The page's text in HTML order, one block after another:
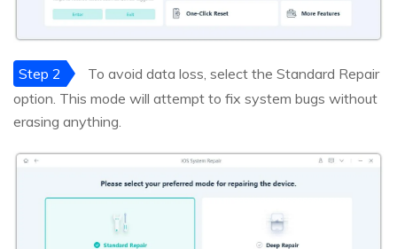
Step 2
To avoid data loss, select the Standard Repair
option. This mode will attempt to fix system bugs without
erasing anything.